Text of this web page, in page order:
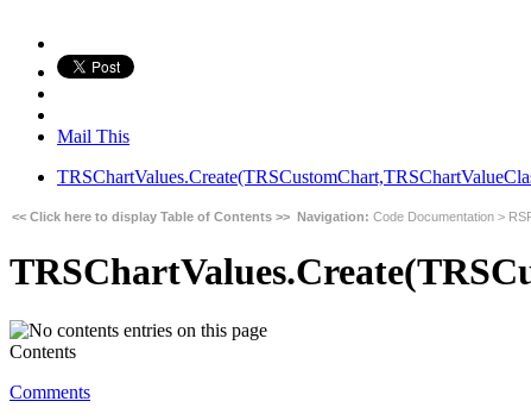
Mail This
<< Click here to display Table of Contents >> Navigation: Code Documentation >
Contents
Comments